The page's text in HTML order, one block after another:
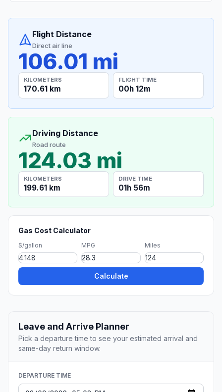
Flight Distance
Direct air line
106.01 mi
KILOMETERS
170.61 km
FLIGHT TIME
00h 12m
Driving Distance
Road route
124.03 mi
KILOMETERS
199.61 km
DRIVE TIME
01h 56m
Gas Cost Calculator
$/gallon MPG Miles
Calculate
Leave and Arrive Planner
Pick a departure time to see your estimated arrival and
same-day return window.
DEPARTURE TIME